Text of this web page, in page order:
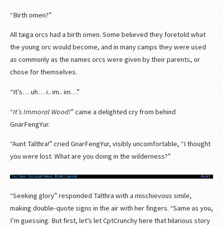
“Birth omen?”
All taiga orcs had a birth omen. Some believed they foretold what
the young orc would become, and in many camps they were used
as commonly as the names orcs were given by their parents, or
chose for themselves.
“It’s… uh… i.. im.. im…”
“It’s Immoral Wood!” came a delighted cry from behind
GnarFengYur.
“Aunt Talthra!” cried GnarFengYur, visibly uncomfortable, “I thought
you were lost. What are you doing in the wilderness?”
“Seeking glory” responded Talthra with a mischievous smile,
making double-quote signs in the air with her fingers. “Same as you,
I’m guessing. But first, let’s let CptCrunchy here that hilarious story